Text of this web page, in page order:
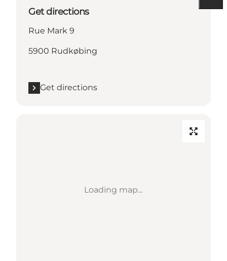
Get directions
Rue Mark 9
5900 Rudkøbing
Get directions
Loading map...